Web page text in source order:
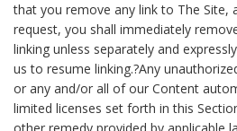
that you remove any link to The Site,
request, you shall immediately
linking unless separately and
us to resume linking.?Any
or any and/or all of our Content
limited licenses set forth in this